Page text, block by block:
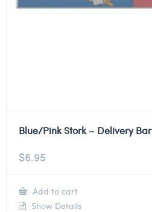
Blue/Pink Stork – Delivery Bar
$6.95
Add to cart
Show Details